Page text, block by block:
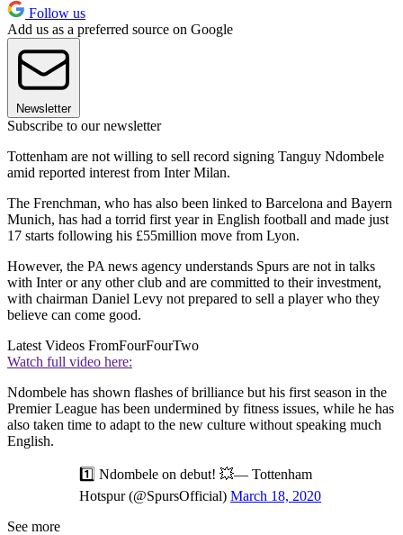
Follow us
Add us as a preferred source on Google
Newsletter
Subscribe to our newsletter
Tottenham are not willing to sell record signing Tanguy Ndombele
amid reported interest from Inter Milan.
The Frenchman, who has also been linked to Barcelona and Bayern
Munich, has had a torrid first year in English football and made just
17 starts following his £55million move from Lyon.
However, the PA news agency understands Spurs are not in talks
with Inter or any other club and are committed to their investment,
with chairman Daniel Levy not prepared to sell a player who they
believe can come good.
Latest Videos FromFourFourTwo
Watch full video here:
Ndombele has shown flashes of brilliance but his first season in the
Premier League has been undermined by fitness issues, while he has
also taken time to adapt to the new culture without speaking much
English.
1️⃣ Ndombele on debut! 💥— Tottenham
Hotspur (@SpursOfficial) March 18, 2020
See more